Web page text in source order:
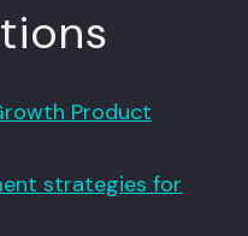
Product
strategies for